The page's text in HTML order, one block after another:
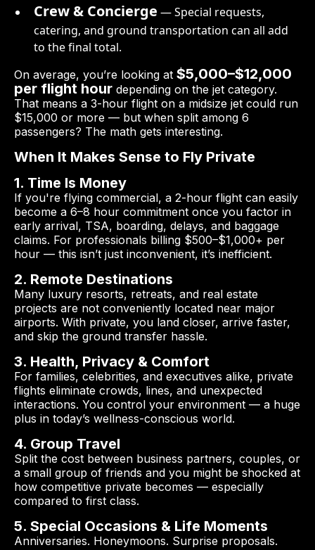
Crew & Concierge — Special requests,
catering, and ground transportation can all add
to the final total.
On average, you’re looking at $5,000–$12,000
per flight hour depending on the jet category.
That means a 3-hour flight on a midsize jet could run
$15,000 or more — but when split among 6
passengers? The math gets interesting.
When It Makes Sense to Fly Private
1. Time Is Money
If you're flying commercial, a 2-hour flight can easily
become a 6–8 hour commitment once you factor in
early arrival, TSA, boarding, delays, and baggage
claims. For professionals billing $500–$1,000+ per
hour — this isn’t just inconvenient, it’s inefficient.
2. Remote Destinations
Many luxury resorts, retreats, and real estate
projects are not conveniently located near major
airports. With private, you land closer, arrive faster,
and skip the ground transfer hassle.
3. Health, Privacy & Comfort
For families, celebrities, and executives alike, private
flights eliminate crowds, lines, and unexpected
interactions. You control your environment — a huge
plus in today’s wellness-conscious world.
4. Group Travel
Split the cost between business partners, couples, or
a small group of friends and you might be shocked at
how competitive private becomes — especially
compared to first class.
5. Special Occasions & Life Moments
Anniversaries. Honeymoons. Surprise proposals.